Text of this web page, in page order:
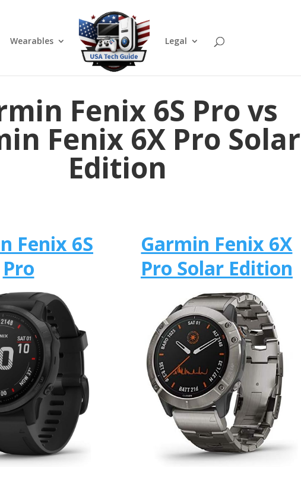
Wearables Legal
Fenix 6S Pro vs
Fenix 6X Pro Solar
Edition
Fenix 6S
Pro
Garmin Fenix 6X
Pro Solar Edition